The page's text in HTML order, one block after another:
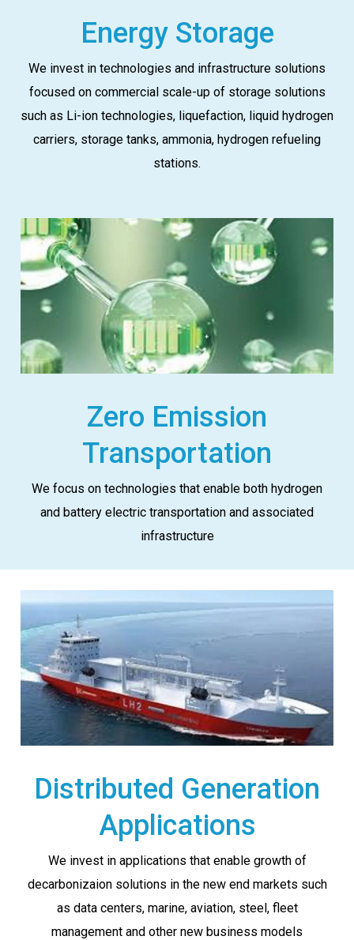
Energy Storage
We invest in technologies and infrastructure solutions
focused on commercial scale-up of storage solutions
such as Li-ion technologies, liquefaction, liquid hydrogen
carriers, storage tanks, ammonia, hydrogen refueling
stations.
Zero Emission
Transportation
We focus on technologies that enable both hydrogen
and battery electric transportation and associated
infrastructure
Distributed Generation
Applications
We invest in applications that enable growth of
decarbonizaion solutions in the new end markets such
as data centers, marine, aviation, steel, fleet
management and other new business models